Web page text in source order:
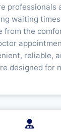
professionals
waiting
from the
reliable,
designed for